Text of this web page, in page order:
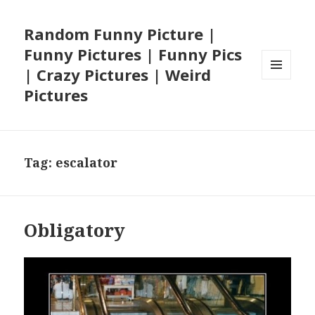
Random Funny Picture |
Funny Pictures | Funny Pics
| Crazy Pictures | Weird
Pictures
Tag: escalator
Obligatory